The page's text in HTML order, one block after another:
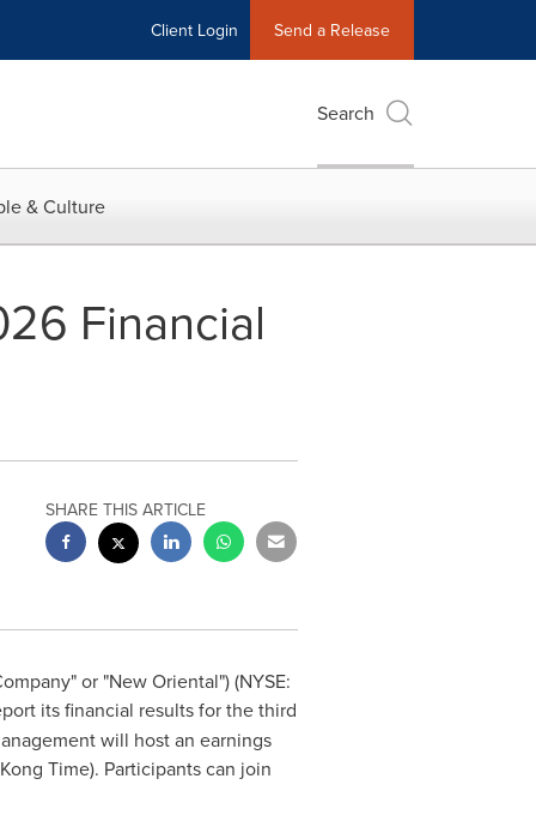
Client Login Send a Release
Search
& Culture
Financial
SHARE THIS ARTICLE
or "New Oriental") (NYSE:
its financial results for the third
will host an earnings
Time). Participants can join